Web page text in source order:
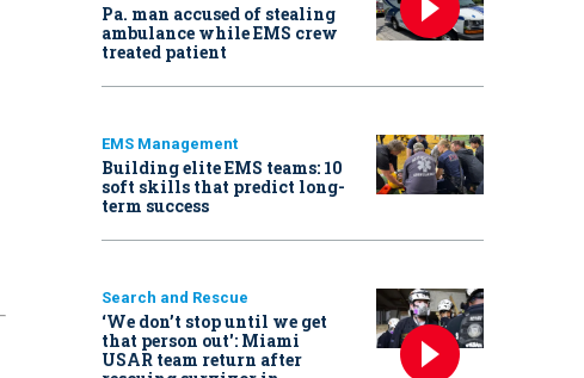
Pa. man accused of stealing
ambulance while EMS crew
treated patient
EMS Management
Building elite EMS teams: 10
soft skills that predict long-
term success
Search and Rescue
‘We don’t stop until we get
that person out': Miami
USAR team return after